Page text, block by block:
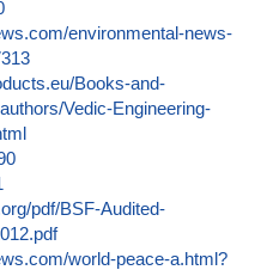
environmental-news-
Books-and-
Vedic-Engineering-
pdf/BSF-Audited-
world-peace-a.html?